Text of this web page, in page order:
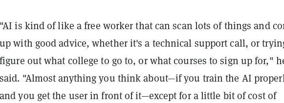
"AI is kind of like a free worker that can scan lots of things and
up with good advice, whether it's a technical support call, or
figure out what college to go to, or what courses to sign up for,"
said. "Almost anything you think about—if you train the AI
and you get the user in front of it—except for a little bit of cost of